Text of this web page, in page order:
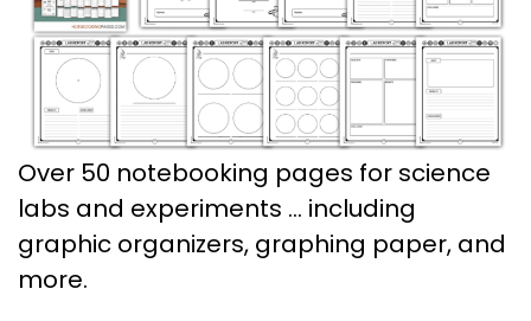
Over 50 notebooking pages for science
labs and experiments … including
graphic organizers, graphing paper, and
more.